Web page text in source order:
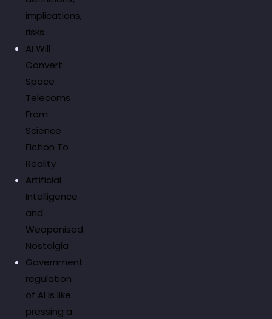
implications,
risks
AI Will
Convert
Space
Telecoms
From
Science
Fiction To
Reality
Artificial
Intelligence
and
Weaponised
Nostalgia
Government
regulation
of AI is like
pressing a